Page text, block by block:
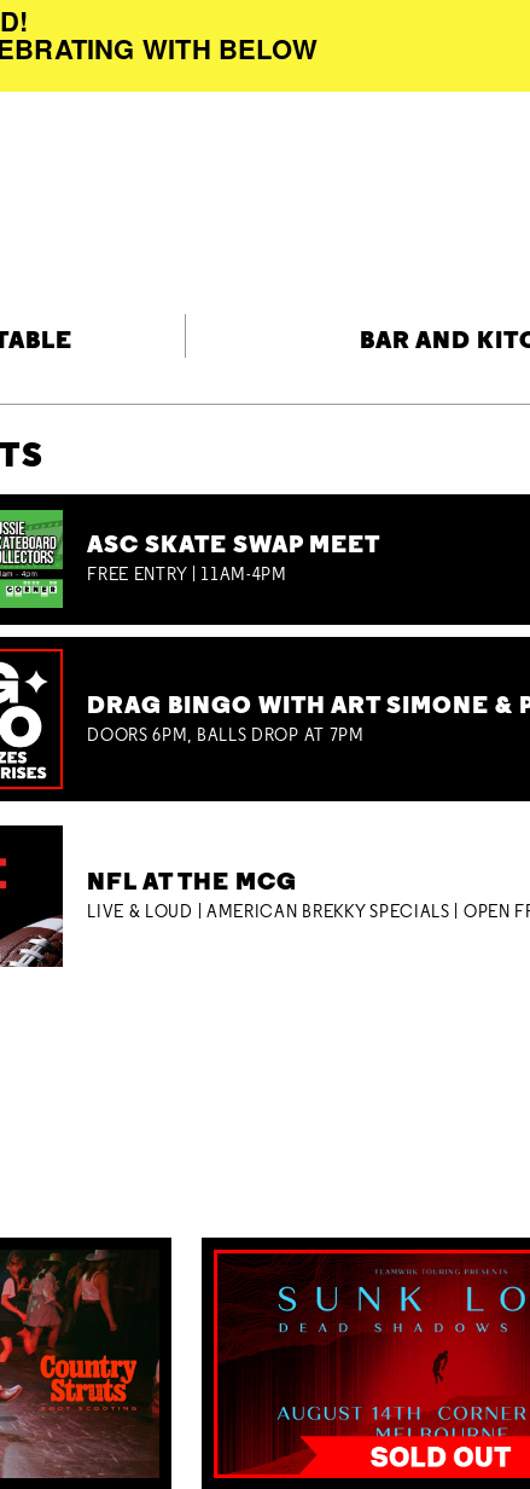
WITH BELOW
BAR AND
ASC SKATE SWAP MEET
FREE ENTRY | 11AM-4PM
DRAG BINGO WITH ART SIMONE &
DOORS 6PM, BALLS DROP AT 7PM
NFL AT THE MCG
LIVE & LOUD | AMERICAN BREKKY SPECIALS | OPEN